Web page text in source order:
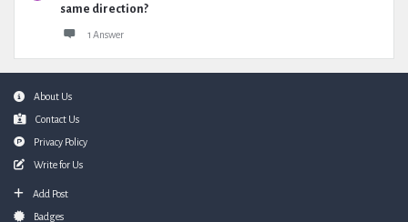
same direction?
1 Answer
FooterAbout Us
Contact Us
Privacy Policy
Write for Us
Add Post
Badges